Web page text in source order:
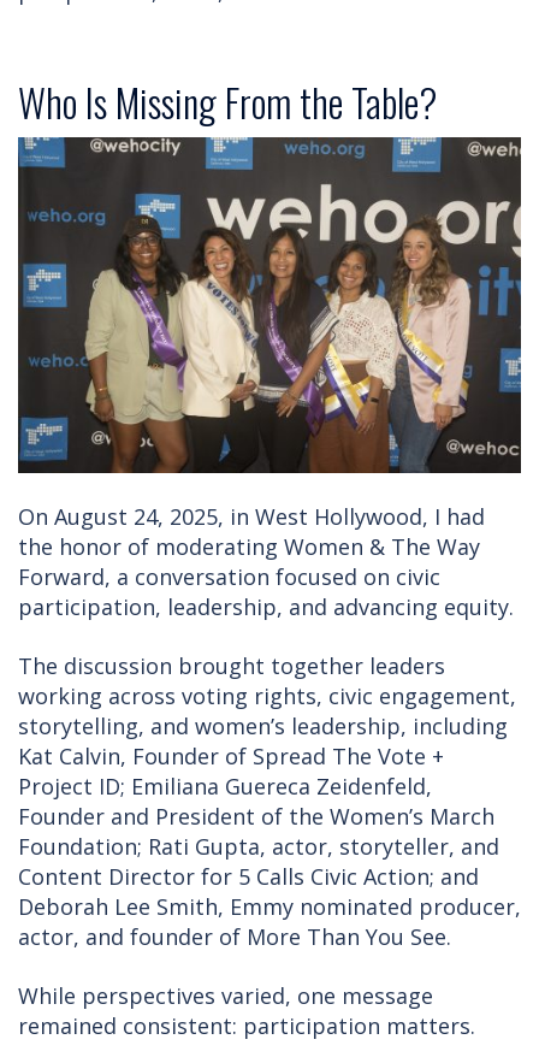
Who Is Missing From the Table?
On August 24, 2025, in West Hollywood, I had
the honor of moderating Women & The Way
Forward, a conversation focused on civic
participation, leadership, and advancing equity.
The discussion brought together leaders
working across voting rights, civic engagement,
storytelling, and women’s leadership, including
Kat Calvin, Founder of Spread The Vote +
Project ID; Emiliana Guereca Zeidenfeld,
Founder and President of the Women’s March
Foundation; Rati Gupta, actor, storyteller, and
Content Director for 5 Calls Civic Action; and
Deborah Lee Smith, Emmy nominated producer,
actor, and founder of More Than You See.
While perspectives varied, one message
remained consistent: participation matters.